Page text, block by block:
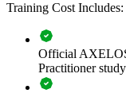
planning, risk and
Builds a
project teams and
Training Cost Includes:
Official
Practitioner